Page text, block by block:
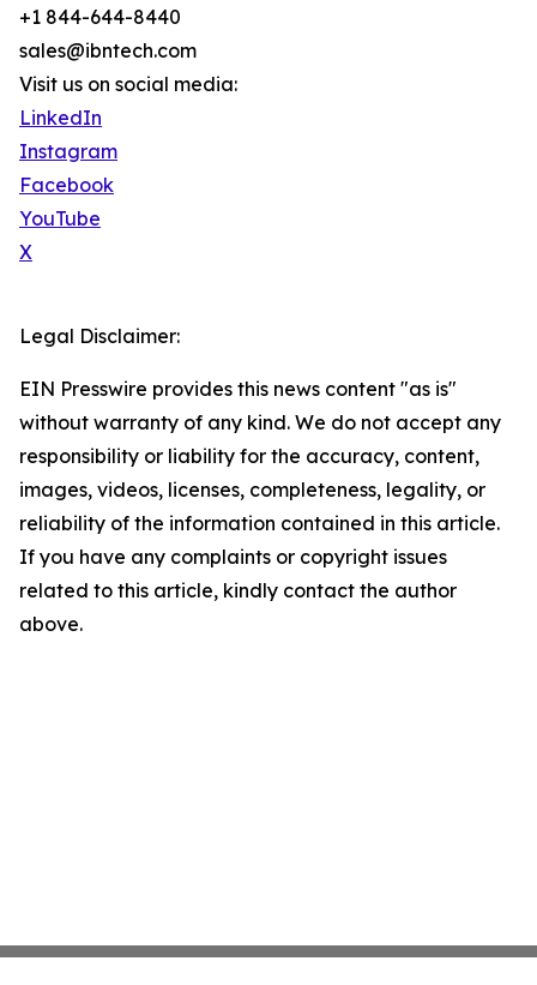
+1 844-644-8440
sales@ibntech.com
Visit us on social media:
LinkedIn
Instagram
Facebook
YouTube
X
Legal Disclaimer:
EIN Presswire provides this news content "as is"
without warranty of any kind. We do not accept any
responsibility or liability for the accuracy, content,
images, videos, licenses, completeness, legality, or
reliability of the information contained in this article.
If you have any complaints or copyright issues
related to this article, kindly contact the author
above.